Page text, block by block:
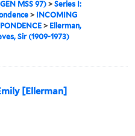
MSS 97) >Series I:
> INCOMING
> Ellerman,
Sir (1909-1973)
[Ellerman]